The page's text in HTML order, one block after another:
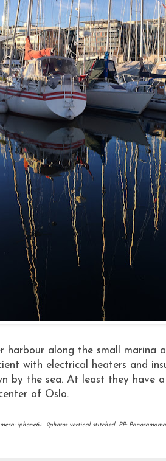
harbour along the small
with electrical heaters and
by the sea. At least they have
of Oslo.
iphone6+ 2photos vertical stitched PP: